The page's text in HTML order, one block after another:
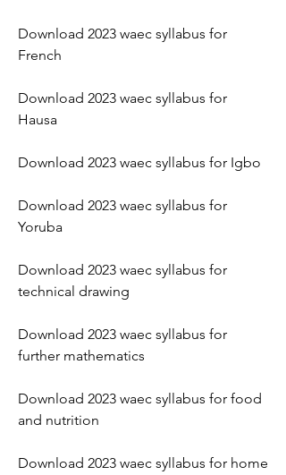
Download 2023 waec syllabus for
French
Download 2023 waec syllabus for
Hausa
Download 2023 waec syllabus for Igbo
Download 2023 waec syllabus for
Yoruba
Download 2023 waec syllabus for
technical drawing
Download 2023 waec syllabus for
further mathematics
Download 2023 waec syllabus for food
and nutrition
Download 2023 waec syllabus for home